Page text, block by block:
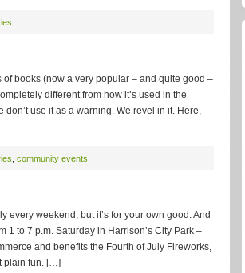
of books (now a very popular – and quite good –
different from how it’s used in the
use it as a warning. We revel in it. Here,
community events
every weekend, but it’s for your own good. And
1 to 7 p.m. Saturday in Harrison’s City Park –
and benefits the Fourth of July Fireworks,
plain fun. […]